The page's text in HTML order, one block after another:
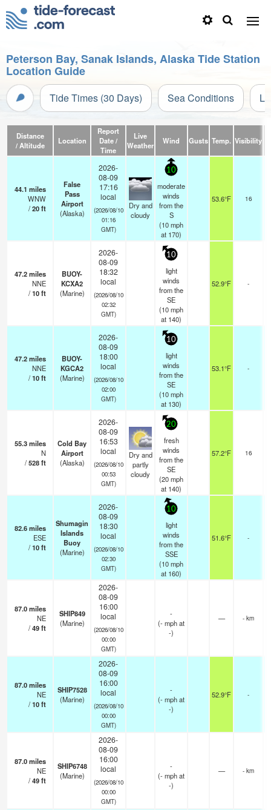
Peterson Bay, Sanak Islands, Alaska Tide Station
Location Guide
Tide Times (30 Days) Sea Conditions
Distance
/ Altitude
Location
Report
Date /
Time
Live
Weather
Wind Gusts Temp. Visibility
44.1 miles
WNW
/20ft
False
Pass
Airport
(Alaska)
2026-
08-09
17:16
local
(2026/08/10
01:16
GMT)
Dry and
cloudy
10
moderate
winds
from the
S
(10mph
at 170)
53.6°F 16
47.2miles
NNE
/10ft
BUOY-
KCXA2
(Marine)
2026-
08-09
18:32
local
(2026/08/10
02:32
GMT)
10
light
winds
from the
SE
(10mph
at 140)
52.9°F -
47.2miles
NNE
/10ft
BUOY-
KGCA2
(Marine)
2026-
08-09
18:00
local
(2026/08/10
02:00
GMT)
10
light
winds
from the
SE
(10mph
at 130)
53.1°F -
55.3miles
N
/528ft
Cold Bay
Airport
(Alaska)
2026-
08-09
16:53
local
(2026/08/10
00:53
GMT)
Dry and
partly
cloudy
20
fresh
winds
from the
SE
(20mph
at 140)
57.2°F 16
82.6miles
ESE
/10ft
Shumagin
Islands
Buoy
(Marine)
2026-
08-09
18:30
local
(2026/08/10
02:30
GMT)
10
light
winds
from the
SSE
(10mph
at 160)
51.6°F -
87.0miles
NE
/49ft
SHIP849
(Marine)
2026-
08-09
16:00
local
(2026/08/10
00:00
GMT)
-
(-mphat
-)
— - km
87.0miles
NE
/10ft
SHIP7528
(Marine)
2026-
08-09
16:00
local
(2026/08/10
00:00
GMT)
-
(-mphat
-)
52.9°F -
87.0miles
NE
/49ft
SHIP6748
(Marine)
2026-
08-09
16:00
local
(2026/08/10
00:00
GMT)
-
(-mphat
-)
— - km